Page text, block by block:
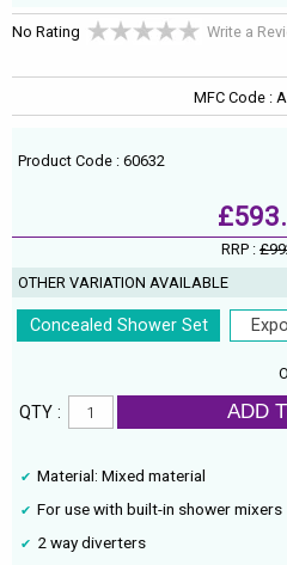
No Rating Write a
MFC Code :
Product Code : 60632
RRP :
OTHER VARIATION AVAILABLE
Concealed Shower Set
QTY : ADD
Material: Mixed material
For use with built-in shower mixers
2 way diverters